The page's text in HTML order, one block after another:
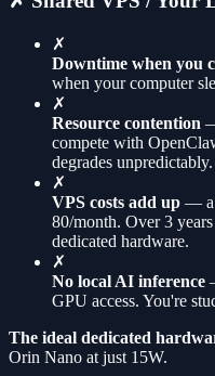
✗
Downtime when you
when your computer
✗
Resource contention
compete with
degrades unpredictably.
✗
VPS costs add up — a
80/month. Over 3
dedicated hardware.
✗
No local AI inference
GPU access. You're
The ideal dedicated
Orin Nano at just 15W.